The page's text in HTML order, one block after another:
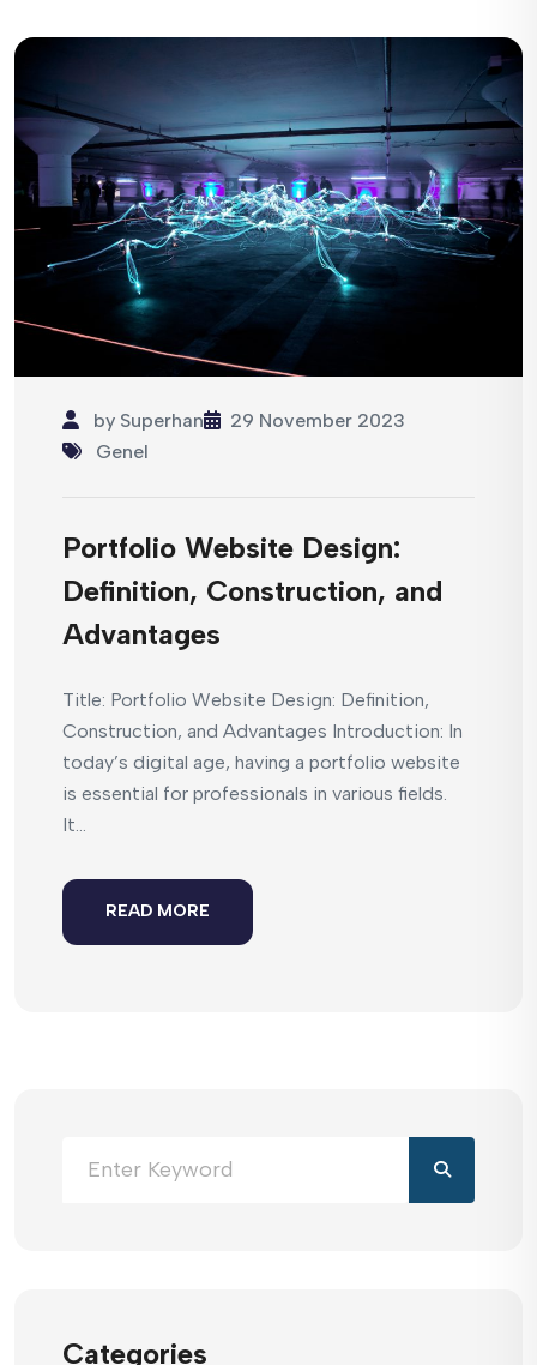
by Superhan
29 November 2023
Genel
Portfolio Website Design:
Definition, Construction, and
Advantages
Title: Portfolio Website Design: Definition,
Construction, and Advantages Introduction: In
today’s digital age, having a portfolio website
is essential for professionals in various fields.
It...
READ MORE
Categories